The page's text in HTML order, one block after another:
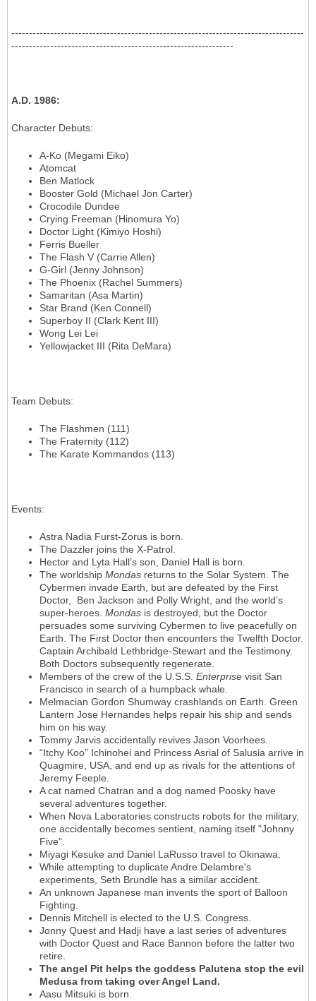
-----------------------------------------------------------------------------------
---------------------------------------------------------------
A.D. 1986:
Character Debuts:
A-Ko (Megami Eiko)
Atomcat
Ben Matlock
Booster Gold (Michael Jon Carter)
Crocodile Dundee
Crying Freeman (Hinomura Yo)
Doctor Light (Kimiyo Hoshi)
Ferris Bueller
The Flash V (Carrie Allen)
G-Girl (Jenny Johnson)
The Phoenix (Rachel Summers)
Samaritan (Asa Martin)
Star Brand (Ken Connell)
Superboy II (Clark Kent III)
Wong Lei Lei
Yellowjacket III (Rita DeMara)
Team Debuts:
The Flashmen (111)
The Fraternity (112)
The Karate Kommandos (113)
Events:
Astra Nadia Furst-Zorus is born.
The Dazzler joins the X-Patrol.
Hector and Lyta Hall’s son, Daniel Hall is born.
The worldship Mondas returns to the Solar System. The
Cybermen invade Earth, but are defeated by the First
Doctor, Ben Jackson and Polly Wright, and the world’s
super-heroes. Mondas is destroyed, but the Doctor
persuades some surviving Cybermen to live peacefully on
Earth. The First Doctor then encounters the Twelfth Doctor.
Captain Archibald Lethbridge-Stewart and the Testimony.
Both Doctors subsequently regenerate.
Members of the crew of the U.S.S. Enterprise visit San
Francisco in search of a humpback whale.
Melmacian Gordon Shumway crashlands on Earth. Green
Lantern Jose Hernandes helps repair his ship and sends
him on his way.
Tommy Jarvis accidentally revives Jason Voorhees.
“Itchy Koo” Ichinohei and Princess Asrial of Salusia arrive in
Quagmire, USA, and end up as rivals for the attentions of
Jeremy Feeple.
A cat named Chatran and a dog named Poosky have
several adventures together.
When Nova Laboratories constructs robots for the military,
one accidentally becomes sentient, naming itself "Johnny
Five".
Miyagi Kesuke and Daniel LaRusso travel to Okinawa.
While attempting to duplicate Andre Delambre's
experiments, Seth Brundle has a similar accident.
An unknown Japanese man invents the sport of Balloon
Fighting.
Dennis Mitchell is elected to the U.S. Congress.
Jonny Quest and Hadji have a last series of adventures
with Doctor Quest and Race Bannon before the latter two
retire.
The angel Pit helps the goddess Palutena stop the evil
Medusa from taking over Angel Land.
Aasu Mitsuki is born.